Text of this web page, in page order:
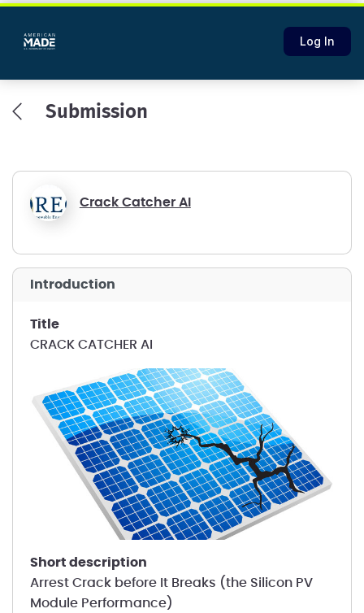
Log In
Submission
Crack Catcher AI
introduction
title
CRACK CATCHER AI
short description
Arrest Crack before It Breaks (the Silicon PV
Module Performance)